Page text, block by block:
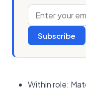
Subscribe
Within role: